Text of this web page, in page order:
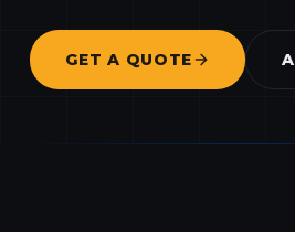
GET A QUOTE